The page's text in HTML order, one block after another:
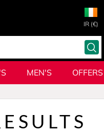
IR (€)
MEN'S OFFERS